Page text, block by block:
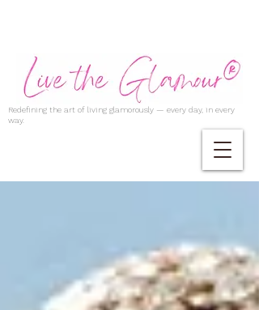
Redefining the art of living glamorously — every day, in every
way.